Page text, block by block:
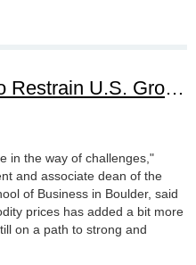
Higher Prices to Restrain U.S. Growth, Business Economists Say
in the way of challenges,"
and associate dean of the
of Business in Boulder, said
prices has added a bit more
on a path to strong and